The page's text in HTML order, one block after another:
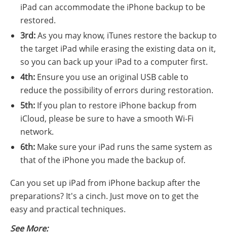
iPad can accommodate the iPhone backup to be
restored.
3rd:As you may know, iTunes restore the backup to
the target iPad while erasing the existing data on it,
so you can back up your iPad to a computer first.
4th: Ensure you use an original USB cable to
reduce the possibility of errors during restoration.
5th: If you plan to restore iPhone backup from
iCloud, please be sure to have a smooth Wi-Fi
network.
6th: Make sure your iPad runs the same system as
that of the iPhone you made the backup of.
Can you set up iPad from iPhone backup after the
preparations? It's a cinch. Just move on to get the
easy and practical techniques.
See More: